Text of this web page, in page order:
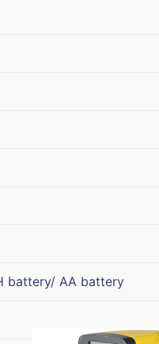
battery/ AA battery